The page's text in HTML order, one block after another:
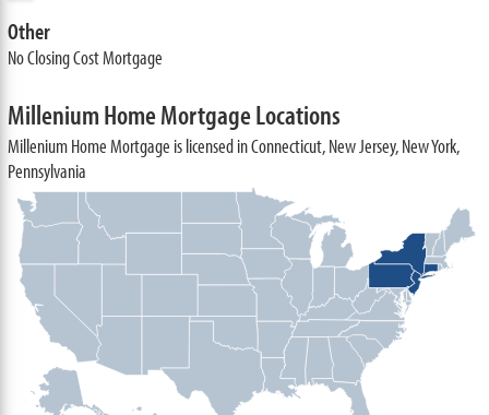
Other
No Closing Cost Mortgage
Millenium Home Mortgage Locations
Millenium Home Mortgage is licensed in Connecticut, New Jersey, New York,
Pennsylvania